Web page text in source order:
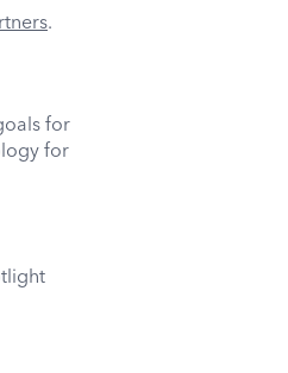
.
for
for